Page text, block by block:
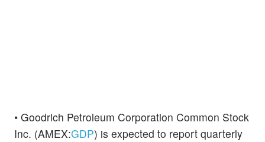
• Goodrich Petroleum Corporation Common Stock
Inc. (AMEX:GDP) is expected to report quarterly